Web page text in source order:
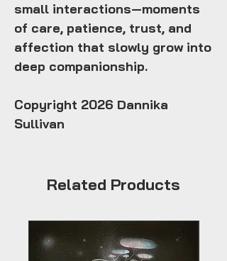
small interactions—moments
of care, patience, trust, and
affection that slowly grow into
deep companionship.
Copyright 2026 Dannika
Sullivan
Related Products